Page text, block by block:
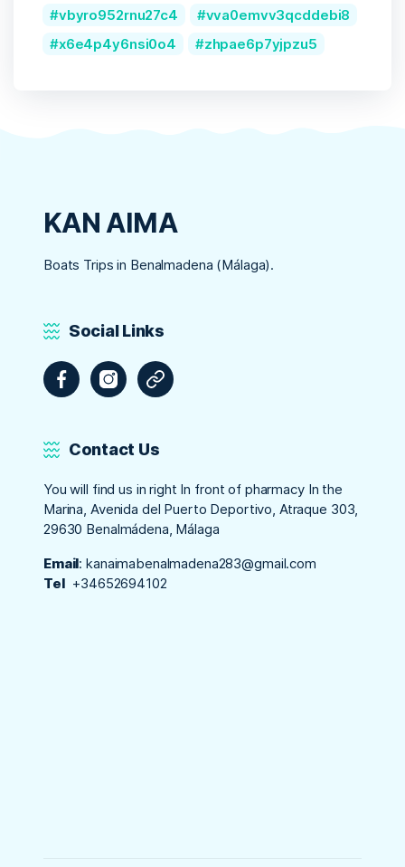
vbyro952rnu27c4
vva0emvv3qcddebi8
x6e4p4y6nsi0o4
zhpae6p7yjpzu5
KAN AIMA
Boats Trips in Benalmadena (Málaga).
Social Links
FacebookInstagramTripadvisor
Contact Us
You will find us in right In front of pharmacy In the
Marina, Avenida del Puerto Deportivo, Atraque 303,
29630 Benalmádena, Málaga
Email:kanaimabenalmadena283@gmail.com
Tel +34652694102